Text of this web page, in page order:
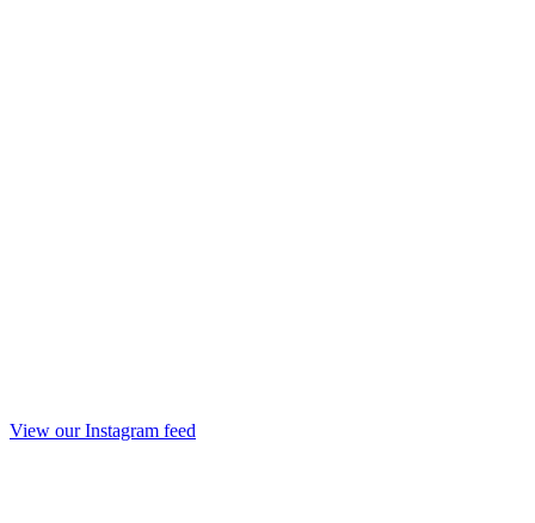
View our Instagram feed